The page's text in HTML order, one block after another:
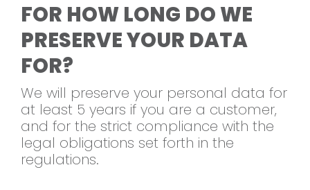
FOR HOW LONG DO WE
PRESERVE YOUR DATA
FOR?
We will preserve your personal data for
at least 5 years if you are a customer,
and for the strict compliance with the
legal obligations set forth in the
regulations.